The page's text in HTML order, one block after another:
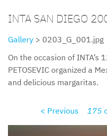
INTA SAN DIEGO
Gallery > 0203_G_001.jpg
On the occasion of INTA’s
PETOSEVIC organized a
and delicious margaritas.
< Previous 175